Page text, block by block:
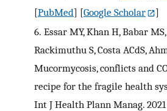
[PubMed] [Google Scholar
]
6. Essar MY, Khan H, Babar
Rackimuthu S, Costa ACdS,
Mucormycosis, conflicts and
recipe for the fragile health
Int J Health Plann Manag.